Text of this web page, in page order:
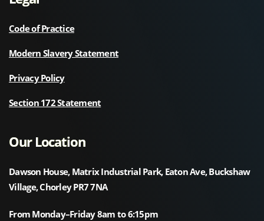
Code of Practice
Modern Slavery Statement
Privacy Policy
Section 172 Statement
Our Location
Dawson House, Matrix Industrial Park, Eaton Ave, Buckshaw
Village, Chorley PR7 7NA
From Monday–Friday 8am to 6:15pm